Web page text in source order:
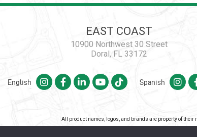
EAST COAST
10900 Northwest 30 Street
Doral, FL 33172
English Spanish
All product names, logos, and brands are property of